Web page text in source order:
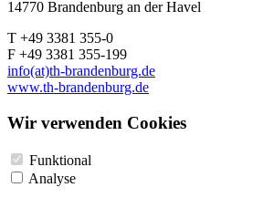
14770 Brandenburg an der Havel
T +49 3381 355-0
F +49 3381 355-199
info(at)th-brandenburg.de
www.th-brandenburg.de
Wir verwenden Cookies
Funktional
Analyse